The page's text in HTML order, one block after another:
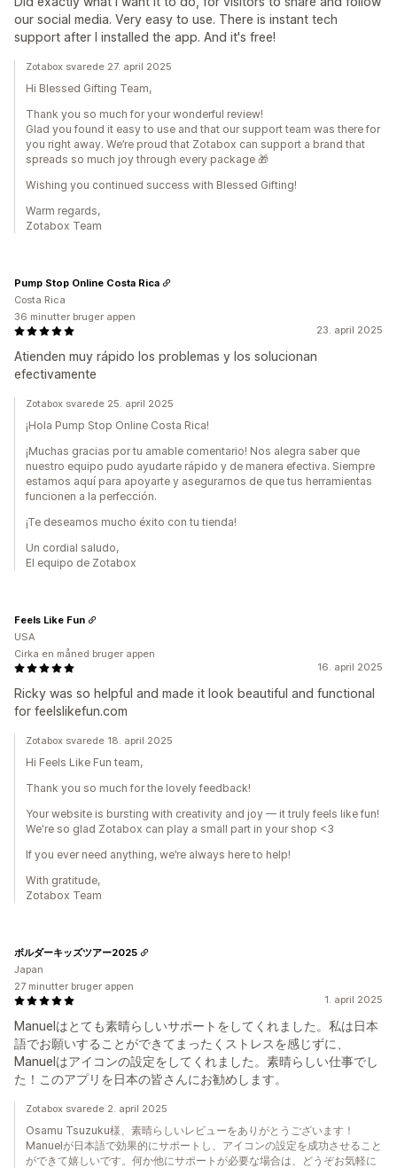
our social media. Very easy to use. There is instant tech
support after I installed the app. And it's free!
Zotabox svarede 27. april 2025
Hi Blessed Gifting Team,
Thank you so much for your wonderful review!
Glad you found it easy to use and that our support team was there for
you right away. We’re proud that Zotabox can support a brand that
spreads so much joy through every package 🎁
Wishing you continued success with Blessed Gifting!
Warm regards,
Zotabox Team
23. april 2025
Atienden muy rápido los problemas y los solucionan
efectivamente
Pump Stop Online Costa Rica
Costa Rica
36 minutter bruger appen
Zotabox svarede 25. april 2025
¡Hola Pump Stop Online Costa Rica!
¡Muchas gracias por tu amable comentario! Nos alegra saber que
nuestro equipo pudo ayudarte rápido y de manera efectiva. Siempre
estamos aquí para apoyarte y asegurarnos de que tus herramientas
funcionen a la perfección.
¡Te deseamos mucho éxito con tu tienda!
Un cordial saludo,
El equipo de Zotabox
16. april 2025
Ricky was so helpful and made it look beautiful and functional
for feelslikefun.com
Feels Like Fun
USA
Cirka en måned bruger appen
Zotabox svarede 18. april 2025
Hi Feels Like Fun team,
Thank you so much for the lovely feedback!
Your website is bursting with creativity and joy — it truly feels like fun!
We're so glad Zotabox can play a small part in your shop <3
If you ever need anything, we’re always here to help!
With gratitude,
Zotabox Team
1. april 2025
Manuelはとても素晴らしいサポートをしてくれました。私は日本
語でお願いすることができてまったくストレスを感じずに、
Manuelはアイコンの設定をしてくれました。素晴らしい仕事でし
た！このアプリを日本の皆さんにお勧めします。
ボルダーキッズツアー2025
Japan
27 minutter bruger appen
Zotabox svarede 2. april 2025
Osamu Tsuzuku様、素晴らしいレビューをありがとうございます！
Manuelが日本語で効果的にサポートし、アイコンの設定を成功させること
ができて嬉しいです。何か他にサポートが必要な場合は、どうぞお気軽に